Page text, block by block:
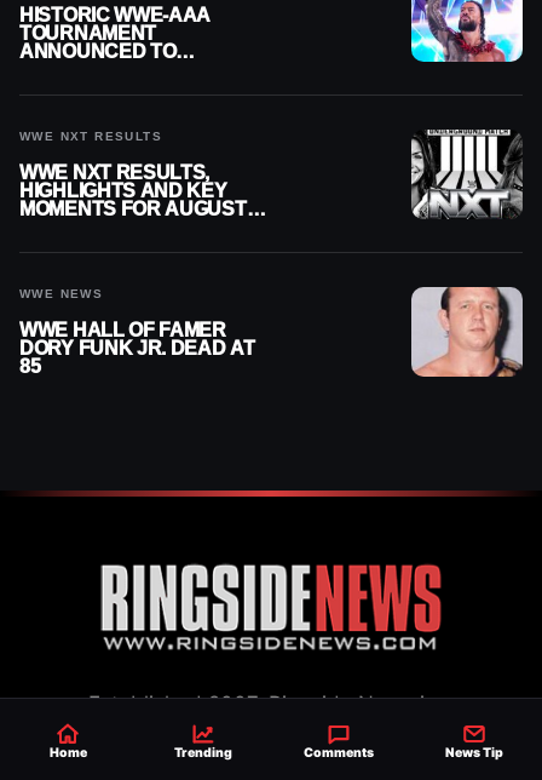
HISTORIC WWE-AAA
TOURNAMENT
ANNOUNCED TO
WWE NXT RESULTS
WWE NXT RESULTS,
HIGHLIGHTS AND KEY
MOMENTS FOR AUGUST 4,
WWE NEWS
WWE HALL OF FAMER
DORY FUNK JR. DEAD AT
85
Established 2007, Ringside News is a
trusted source for WWE & AEW Wrestling
news, rumors, spoilers and results with a
Home Trending Comments News Tip